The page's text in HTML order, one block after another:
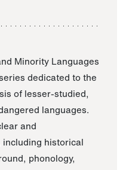
Minority Languages
dedicated to the
of lesser-studied,
languages.
and
historical
phonology,